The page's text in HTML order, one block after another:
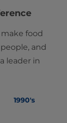
food
and
leader in
1990's